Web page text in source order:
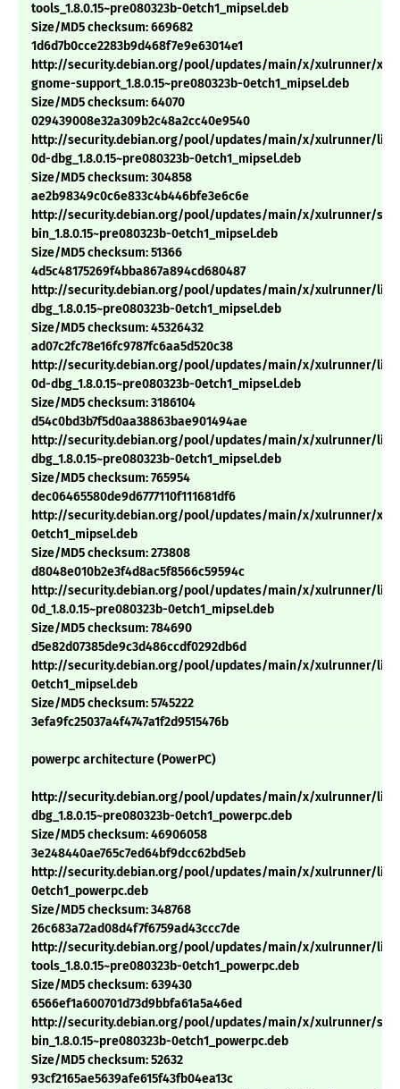
tools_1.8.0.15~pre080323b-0etch1_mipsel.deb
Size/MD5 checksum: 669682
1d6d7b0cce2283b9d468f7e9e63014e1
http://security.debian.org/pool/updates/main/x/xulrunner/
gnome-support_1.8.0.15~pre080323b-0etch1_mipsel.deb
Size/MD5 checksum: 64070
029439008e32a309b2c48a2cc40e9540
http://security.debian.org/pool/updates/main/x/xulrunner/
0d-dbg_1.8.0.15~pre080323b-0etch1_mipsel.deb
Size/MD5 checksum: 304858
ae2b98349c0c6e833c4b446bfe3e6c6e
http://security.debian.org/pool/updates/main/x/xulrunner/
bin_1.8.0.15~pre080323b-0etch1_mipsel.deb
Size/MD5 checksum: 51366
4d5c48175269f4bba867a894cd680487
http://security.debian.org/pool/updates/main/x/xulrunner/
dbg_1.8.0.15~pre080323b-0etch1_mipsel.deb
Size/MD5 checksum: 45326432
ad07c2fc78e16fc9787fc6aa5d520c38
http://security.debian.org/pool/updates/main/x/xulrunner/
0d-dbg_1.8.0.15~pre080323b-0etch1_mipsel.deb
Size/MD5 checksum: 3186104
d54c0bd3b7f5d0aa38863bae901494ae
http://security.debian.org/pool/updates/main/x/xulrunner/
dbg_1.8.0.15~pre080323b-0etch1_mipsel.deb
Size/MD5 checksum: 765954
dec06465580de9d6777110f111681df6
http://security.debian.org/pool/updates/main/x/xulrunner/
0etch1_mipsel.deb
Size/MD5 checksum: 273808
d8048e010b2e3f4d8ac5f8566c59594c
http://security.debian.org/pool/updates/main/x/xulrunner/
0d_1.8.0.15~pre080323b-0etch1_mipsel.deb
Size/MD5 checksum: 784690
d5e82d07385de9c3d486ccdf0292db6d
http://security.debian.org/pool/updates/main/x/xulrunner/
0etch1_mipsel.deb
Size/MD5 checksum: 5745222
3efa9fc25037a4f4747a1f2d9515476b
powerpc architecture (PowerPC)
http://security.debian.org/pool/updates/main/x/xulrunner/
dbg_1.8.0.15~pre080323b-0etch1_powerpc.deb
Size/MD5 checksum: 46906058
3e248440ae765c7ed64bf9dcc62bd5eb
http://security.debian.org/pool/updates/main/x/xulrunner/
0etch1_powerpc.deb
Size/MD5 checksum: 348768
26c683a72ad08d4f7f6759ad43ccc7de
http://security.debian.org/pool/updates/main/x/xulrunner/
tools_1.8.0.15~pre080323b-0etch1_powerpc.deb
Size/MD5 checksum: 639430
6566ef1a600701d73d9bbfa61a5a46ed
http://security.debian.org/pool/updates/main/x/xulrunner/
bin_1.8.0.15~pre080323b-0etch1_powerpc.deb
Size/MD5 checksum: 52632
93cf2165ae5639afe615f43fb04ea13c